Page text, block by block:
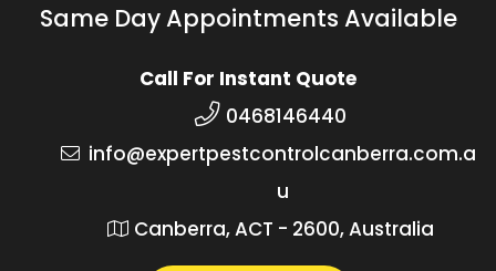
Same Day Appointments Available
Call For Instant Quote
0468146440
info@expertpestcontrolcanberra.com.a
u
Canberra, ACT - 2600, Australia